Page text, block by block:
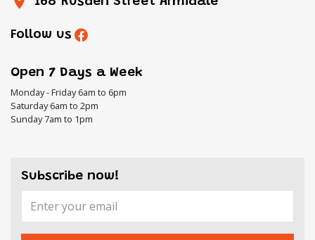
Follow us
Open 7 Days a Week
Monday - Friday 6am to 6pm
Saturday 6am to 2pm
Sunday 7am to 1pm
Subscribe now!